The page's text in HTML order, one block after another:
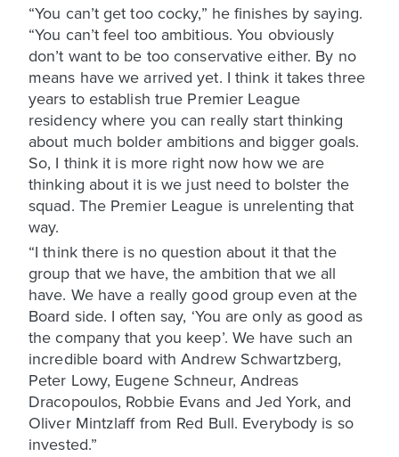
“You can’t get too cocky,” he finishes by saying.
“You can’t feel too ambitious. You obviously
don’t want to be too conservative either. By no
means have we arrived yet. I think it takes three
years to establish true Premier League
residency where you can really start thinking
about much bolder ambitions and bigger goals.
So, I think it is more right now how we are
thinking about it is we just need to bolster the
squad. The Premier League is unrelenting that
way.
“I think there is no question about it that the
group that we have, the ambition that we all
have. We have a really good group even at the
Board side. I often say, ‘You are only as good as
the company that you keep’. We have such an
incredible board with Andrew Schwartzberg,
Peter Lowy, Eugene Schneur, Andreas
Dracopoulos, Robbie Evans and Jed York, and
Oliver Mintzlaff from Red Bull. Everybody is so
invested.”